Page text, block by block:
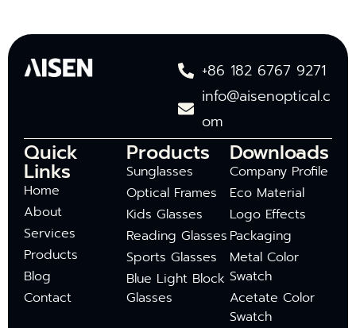
+86 182 6767 9271
info@aisenoptical.c
om
Quick
Links
Home
About
Services
Products
Blog
Contact
Products
Sunglasses
Optical Frames
Kids Glasses
Reading Glasses
Sports Glasses
Blue Light Block
Glasses
Downloads
Company Profile
Eco Material
Logo Effects
Packaging
Metal Color
Swatch
Acetate Color
Swatch